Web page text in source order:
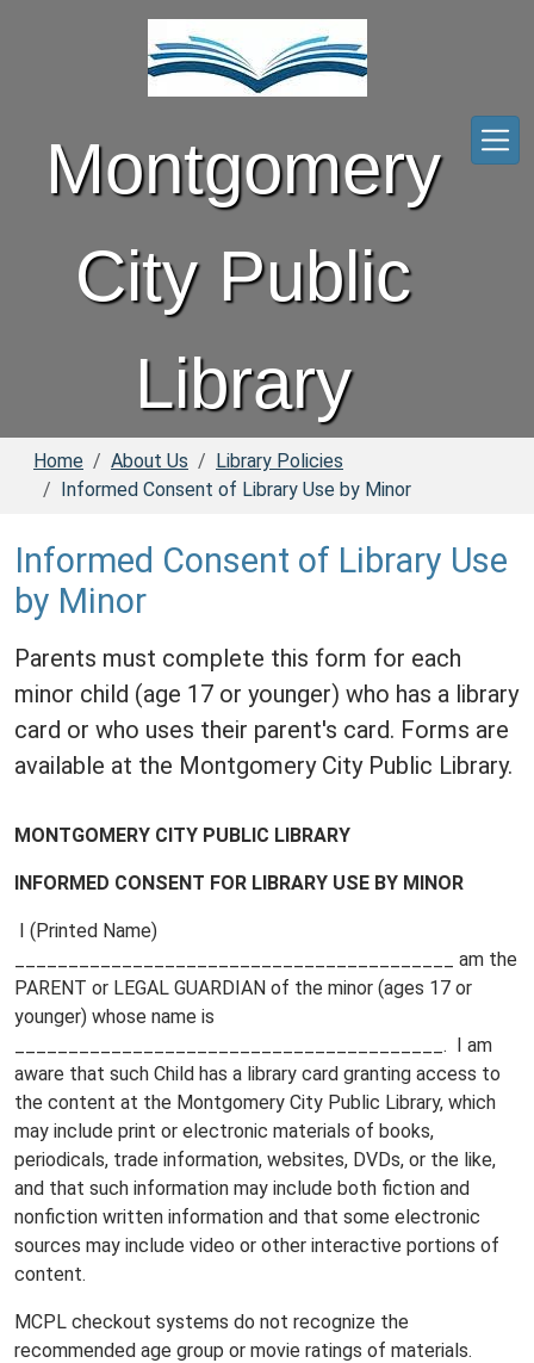
Montgomery
City Public
Library
Home About Us
Library Policies
Informed Consent of Library Use by Minor
Informed Consent of Library Use
by Minor
Parents must complete this form for each
minor child (age 17 or younger) who has a library
card or who uses their parent's card. Forms are
available at the Montgomery City Public Library.
MONTGOMERY CITY PUBLIC LIBRARY
INFORMED CONSENT FOR LIBRARY USE BY MINOR
I (Printed Name)
_________________________________________ am the
PARENT or LEGAL GUARDIAN of the minor (ages 17 or
younger) whose name is
________________________________________. I am
aware that such Child has a library card granting access to
the content at the Montgomery City Public Library, which
may include print or electronic materials of books,
periodicals, trade information, websites, DVDs, or the like,
and that such information may include both fiction and
nonfiction written information and that some electronic
sources may include video or other interactive portions of
content.
MCPL checkout systems do not recognize the
recommended age group or movie ratings of materials.